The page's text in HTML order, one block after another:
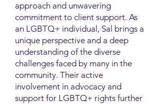
approach and unwavering
commitment to client support. As
an LGBTQ+ individual, Sal brings a
unique perspective and a deep
understanding of the diverse
challenges faced by many in the
community. Their active
involvement in advocacy and
support for LGBTQ+ rights further